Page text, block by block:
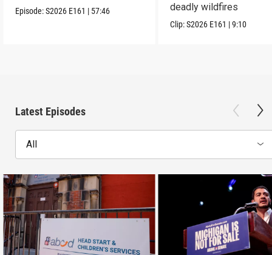
Episode:S2026 E161 | 57:46
deadly wildfires
Clip:S2026 E161 |9:10
Latest Episodes
All